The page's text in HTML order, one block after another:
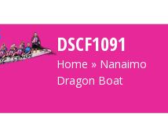
DSCF1091
Home » Nanaimo
Dragon Boat